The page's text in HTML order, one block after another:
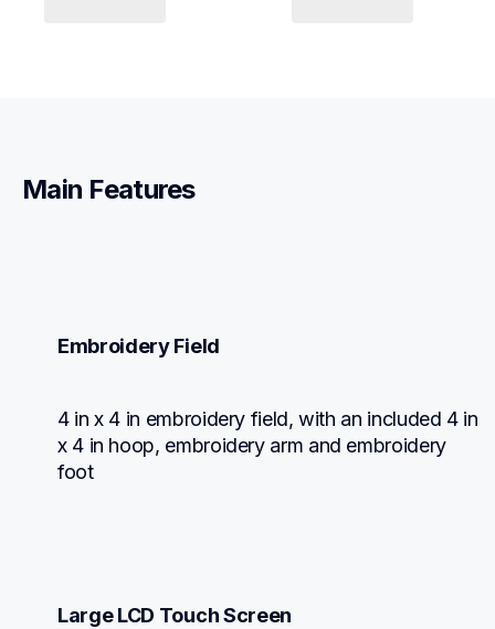
Main Features
Embroidery Field
4 in x 4 in embroidery field, with an included 4 in
x 4 in hoop, embroidery arm and embroidery
foot
Large LCD Touch Screen